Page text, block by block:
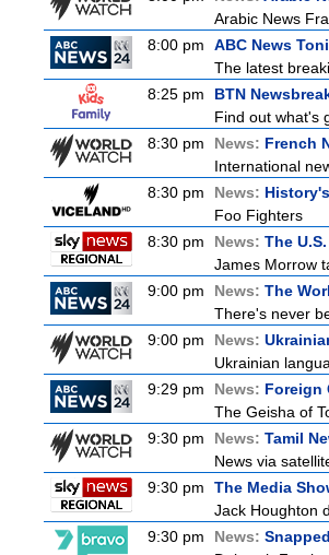
Arabic News
8:00 pm
ABC News
The latest
8:25 pm
BTN
Find out what's
8:30 pm
News: French
International
8:30 pm
News:
Foo Fighters
8:30 pm
News: The
James Morrow
9:00 pm
News: The
There's never
9:00 pm
News:
Ukrainian
9:29 pm
News: Foreign
The Geisha of
9:30 pm
News: Tamil
News via
9:30 pm
The Media
Jack Houghton
9:30 pm
News: Snapped